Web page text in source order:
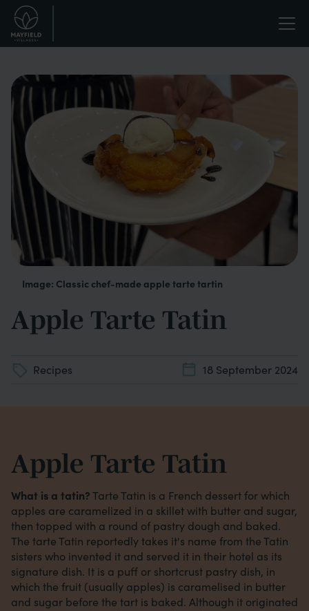
Skip
main
Life
enriched.
Image: Classic chef-made apple tarte tartin
Apple Tarte Tatin
Recipes 18 September 2024
Apple Tarte Tatin
What is a tatin?Tarte Tatin is a French dessert for which
apples are caramelized in a skillet with butter and sugar,
then topped with a round of pastry dough and baked.
The tarte Tatin reportedly takes it's name from the Tatin
sisters who invented it and served it in their hotel as its
signature dish. It is a puff or shortcrust pastry dish, in
which the fruit (usually apples) is caramelised in butter
and sugar before the tart is baked. Although it originated